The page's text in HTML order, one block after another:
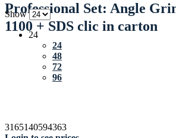
Professional Set: Angle
1100 + SDS clic in carton
Show
24
24
48
72
96
3165140594363